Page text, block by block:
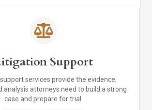
Support
services provide the evidence,
analysis attorneys need to build a strong
case and prepare for trial.